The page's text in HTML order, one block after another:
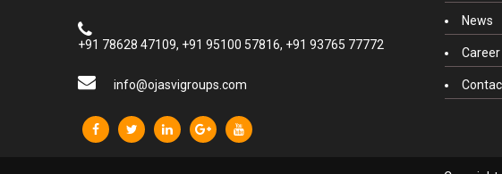
+91 78628 47109, +91 95100 57816, +91 93765 77772
info@ojasvigroups.com
News
Career